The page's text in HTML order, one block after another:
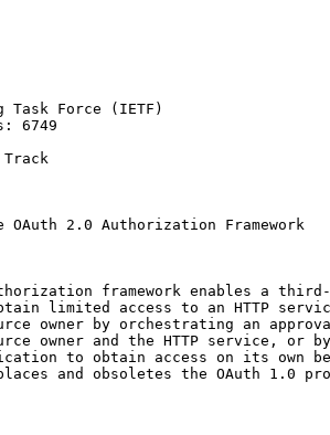
Task Force (IETF)
6749
OAuth 2.0 Authorization Framework